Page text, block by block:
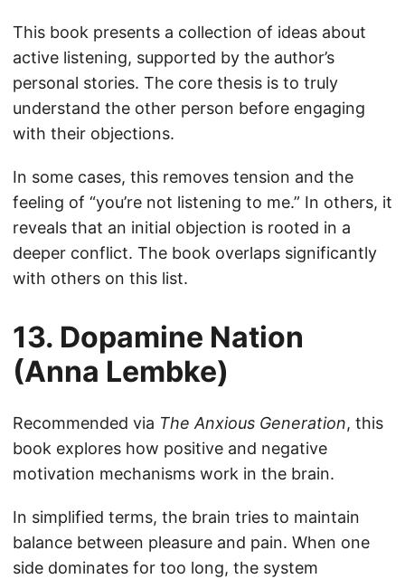
This book presents a collection of ideas about
active listening, supported by the author’s
personal stories. The core thesis is to truly
understand the other person before engaging
with their objections.
In some cases, this removes tension and the
feeling of “you’re not listening to me.” In others, it
reveals that an initial objection is rooted in a
deeper conflict. The book overlaps significantly
with others on this list.
13. Dopamine Nation
(Anna Lembke)
Recommended via The Anxious Generation, this
book explores how positive and negative
motivation mechanisms work in the brain.
In simplified terms, the brain tries to maintain
balance between pleasure and pain. When one
side dominates for too long, the system